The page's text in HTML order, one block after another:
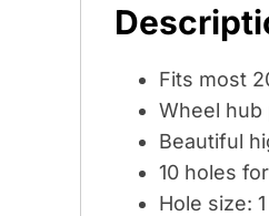
Fits most
Wheel hub
Beautiful
10 holes
Hole size: